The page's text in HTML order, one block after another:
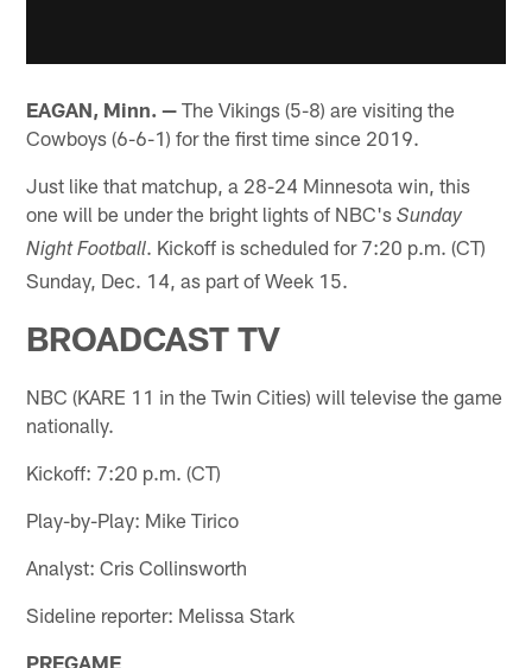
EAGAN, Minn. — The Vikings (5-8) are visiting the
Cowboys (6-6-1) for the first time since 2019.
Just like that matchup, a 28-24 Minnesota win, this
one will be under the bright lights of NBC'sSunday
Night Football. Kickoff is scheduled for 7:20 p.m. (CT)
Sunday, Dec. 14, as part of Week 15.
BROADCAST TV
NBC (KARE 11 in the Twin Cities) will televise the game
nationally.
Kickoff: 7:20 p.m. (CT)
Play-by-Play: Mike Tirico
Analyst: Cris Collinsworth
Sideline reporter: Melissa Stark
PREGAME